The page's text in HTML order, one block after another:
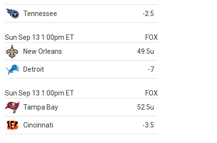
Tennessee -2.5
Sun Sep 13 1:00pm ET
FOX
New Orleans
49.5u
Detroit -7
Sun Sep 13 1:00pm ET
FOX
Tampa Bay
52.5u
Cincinnati -3.5